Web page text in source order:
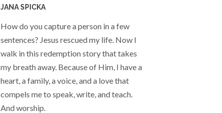
JANA SPICKA
How do you capture a person in a few
sentences? Jesus rescued my life. Now I
walk in this redemption story that takes
my breath away. Because of Him, I have a
heart, a family, a voice, and a love that
compels me to speak, write, and teach.
And worship.